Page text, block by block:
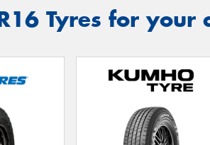
Tyres for your